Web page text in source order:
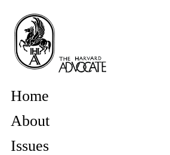
Home
About
Issues